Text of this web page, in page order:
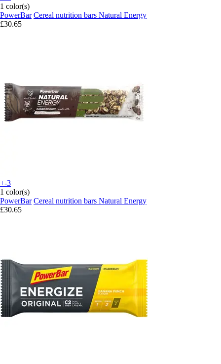
1 color(s)
PowerBar Cereal nutrition bars Natural Energy
£30.65
+-3
1 color(s)
PowerBar Cereal nutrition bars Natural Energy
£30.65